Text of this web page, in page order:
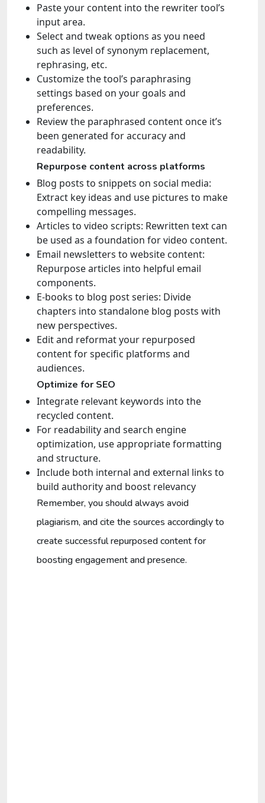
Paste your content into the rewriter tool’s
input area.
Select and tweak options as you need
such as level of synonym replacement,
rephrasing, etc.
Customize the tool’s paraphrasing
settings based on your goals and
preferences.
Review the paraphrased content once it’s
been generated for accuracy and
readability.
Repurpose content across platforms
Blog posts to snippets on social media:
Extract key ideas and use pictures to make
compelling messages.
Articles to video scripts: Rewritten text can
be used as a foundation for video content.
Email newsletters to website content:
Repurpose articles into helpful email
components.
E-books to blog post series: Divide
chapters into standalone blog posts with
new perspectives.
Edit and reformat your repurposed
content for specific platforms and
audiences.
Optimize for SEO
Integrate relevant keywords into the
recycled content.
For readability and search engine
optimization, use appropriate formatting
and structure.
Include both internal and external links to
build authority and boost relevancy
Remember, you should always avoid
plagiarism, and cite the sources accordingly to
create successful repurposed content for
boosting engagement and presence.